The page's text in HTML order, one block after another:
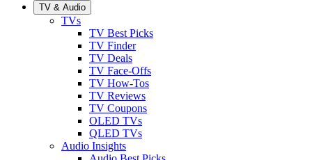
TV & Audio
TVs
TV Best Picks
TV Finder
TV Deals
TV Face-Offs
TV How-Tos
TV Reviews
TV Coupons
OLED TVs
QLED TVs
Audio Insights